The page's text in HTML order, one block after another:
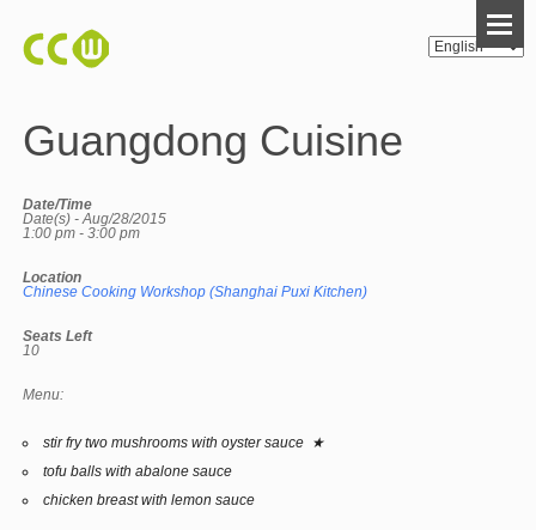
Guangdong Cuisine
Date/Time
Date(s) - Aug/28/2015
1:00 pm - 3:00 pm
Location
Chinese Cooking Workshop (Shanghai Puxi Kitchen)
Seats Left
10
Menu:
stir fry two mushrooms with oyster sauce ★
tofu balls with abalone sauce
chicken breast with lemon sauce